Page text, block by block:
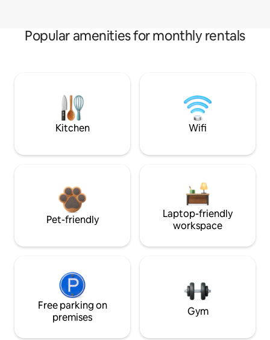
Popular amenities for monthly rentals
Kitchen Wifi
Pet-friendly
Laptop-friendly
workspace
Free parking on
premises
Gym